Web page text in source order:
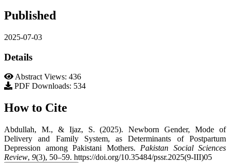
Published
2025-07-03
Details
Abstract Views: 436
PDF Downloads: 534
How to Cite
Abdullah, M., & Ijaz, S. (2025). Newborn Gender, Mode of
Delivery and Family System, as Determinants of Postpartum
Depression among Pakistani Mothers. Pakistan Social Sciences
Review, 9(3), 50–59. https://doi.org/10.35484/pssr.2025(9-III)05